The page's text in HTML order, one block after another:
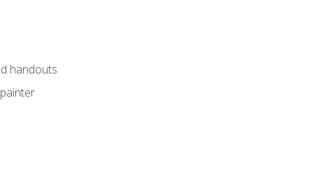
handouts